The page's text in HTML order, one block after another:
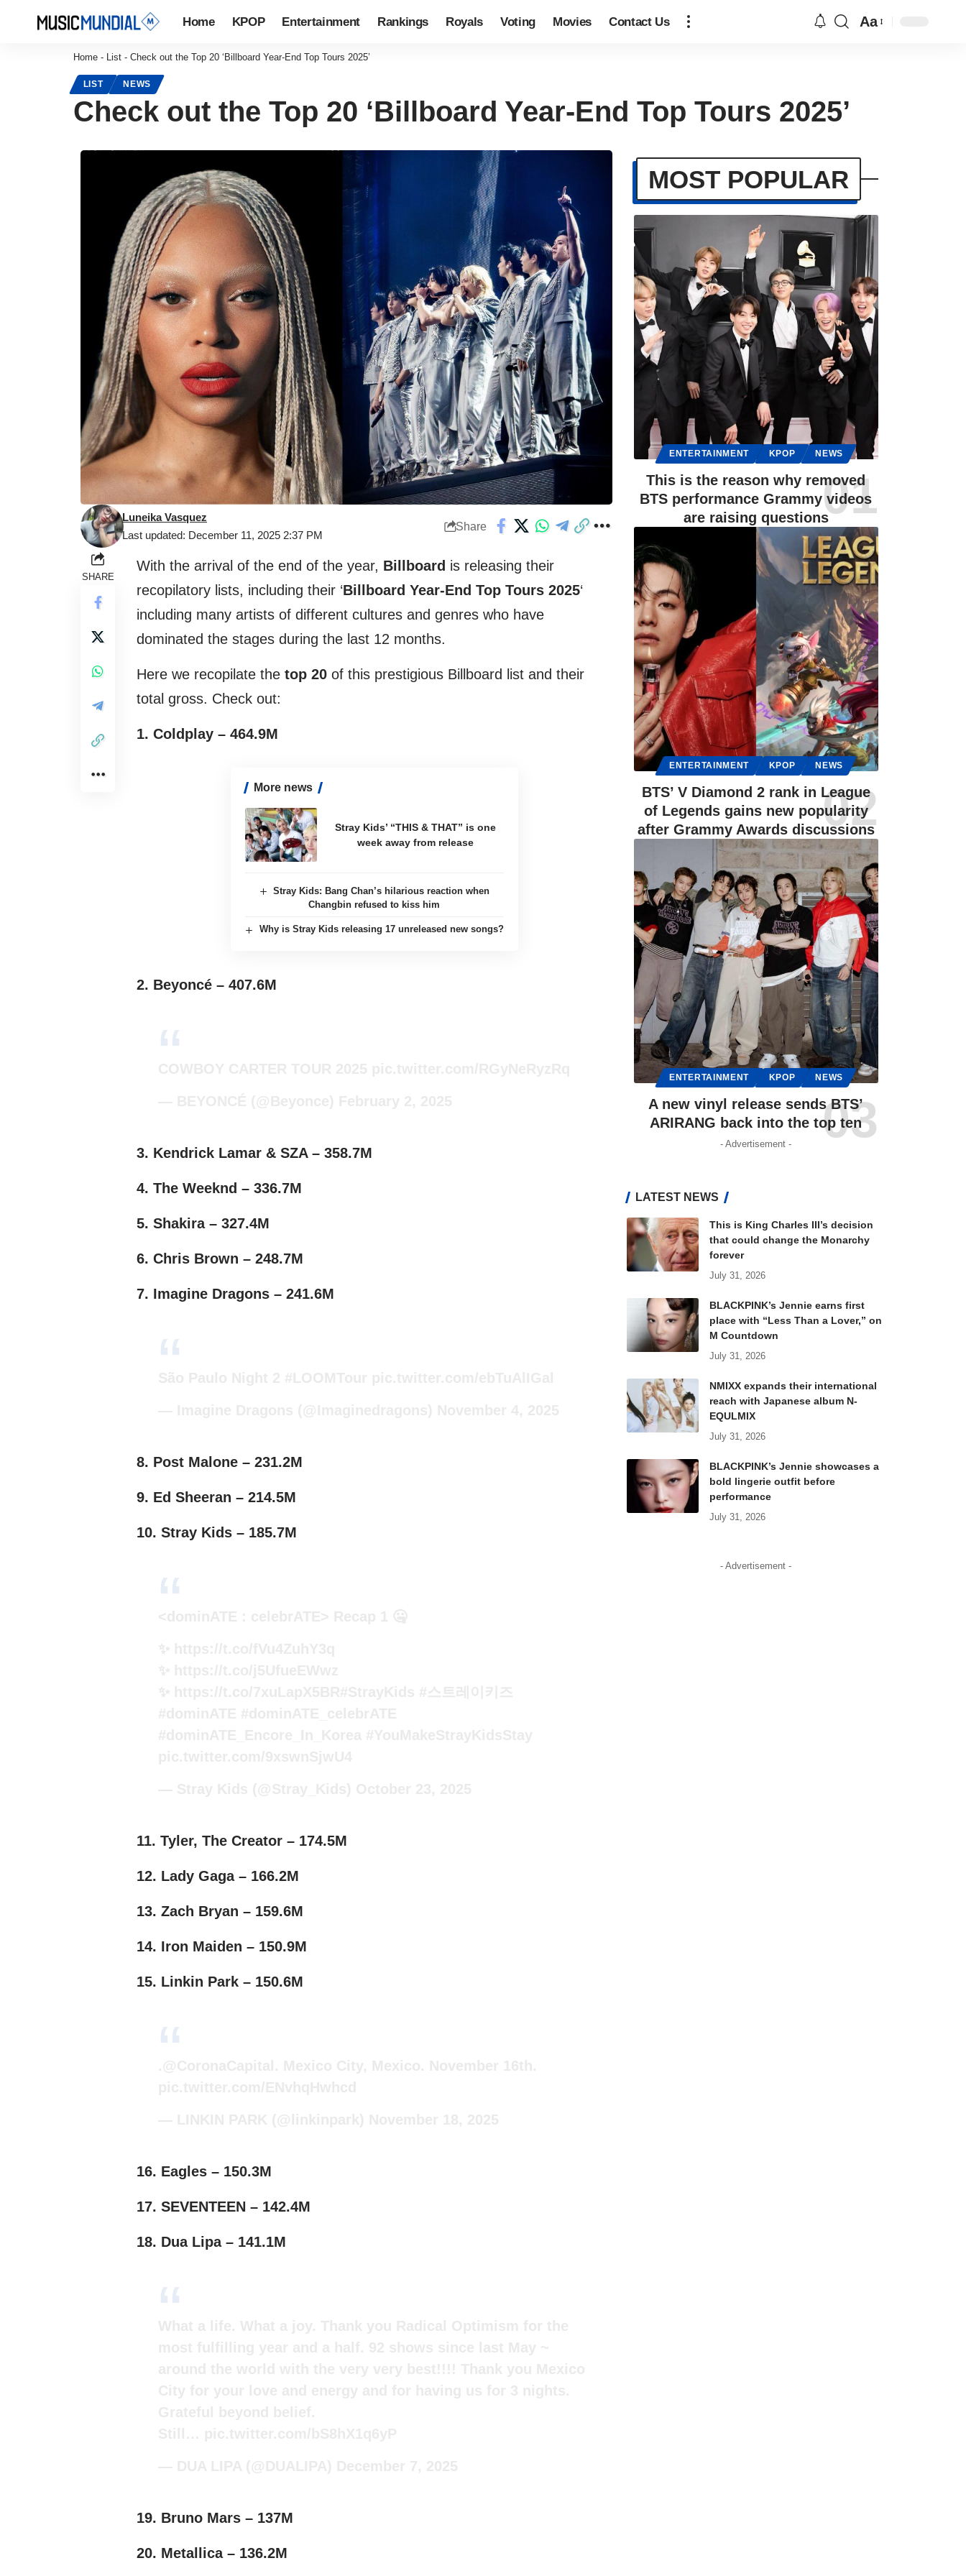
Home KPOP Entertainment Rankings Royals Voting Movies Contact Us Aa
Home - List - Check out the Top 20 ‘Billboard Year-End Top Tours 2025’
LIST NEWS
Check out the Top 20 ‘Billboard Year-End Top Tours 2025’
Last updated: December 11, 2025 2:37 PM
Luneika Vasquez
Share
SHARE
With the arrival of the end of the year, Billboard is releasing their
recopilatory lists, including their ‘Billboard Year-End Top Tours 2025‘
including many artists of different cultures and genres who have
dominated the stages during the last 12 months.
Here we recopilate the top 20 of this prestigious Billboard list and their
total gross. Check out:
1. Coldplay – 464.9M
More news
Stray Kids’ “THIS & THAT” is one
week away from release
Stray Kids: Bang Chan’s hilarious reaction when
Changbin refused to kiss him
Why is Stray Kids releasing 17 unreleased new songs?
2. Beyoncé – 407.6M
3. Kendrick Lamar & SZA – 358.7M
4. The Weeknd – 336.7M
5. Shakira – 327.4M
6. Chris Brown – 248.7M
7. Imagine Dragons – 241.6M
8. Post Malone – 231.2M
9. Ed Sheeran – 214.5M
10. Stray Kids – 185.7M
11. Tyler, The Creator – 174.5M
12. Lady Gaga – 166.2M
13. Zach Bryan – 159.6M
14. Iron Maiden – 150.9M
15. Linkin Park – 150.6M
16. Eagles – 150.3M
17. SEVENTEEN – 142.4M
18. Dua Lipa – 141.1M
19. Bruno Mars – 137M
20. Metallica – 136.2M
MOST POPULAR
ENTERTAINMENT KPOP NEWS
This is the reason why removed
BTS performance Grammy videos
are raising questions
ENTERTAINMENT KPOP NEWS
BTS’ V Diamond 2 rank in League
of Legends gains new popularity
after Grammy Awards discussions
ENTERTAINMENT KPOP NEWS
A new vinyl release sends BTS’
ARIRANG back into the top ten
- Advertisement -
LATEST NEWS
This is King Charles III’s decision
that could change the Monarchy
forever
July 31, 2026
BLACKPINK’s Jennie earns first
place with “Less Than a Lover,” on
M Countdown
July 31, 2026
NMIXX expands their international
reach with Japanese album N-
EQULMIX
July 31, 2026
BLACKPINK’s Jennie showcases a
bold lingerie outfit before
performance
July 31, 2026
- Advertisement -